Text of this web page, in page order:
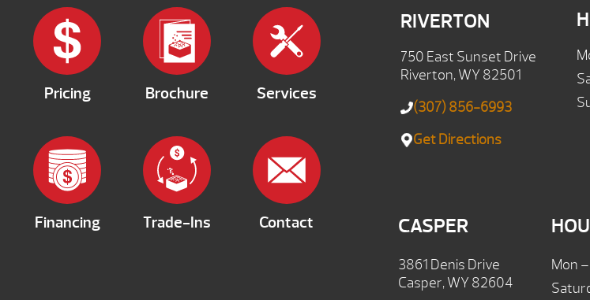
Pricing Brochure Services
Financing Trade-Ins Contact
RIVERTON
750 East Sunset Drive
Riverton, WY 82501
(307) 856-6993
Get Directions
CASPER
3861 Denis Drive
Casper, WY 82604
Mon